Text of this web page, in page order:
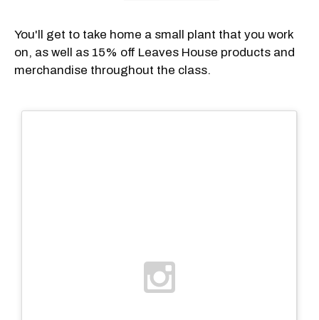
You'll get to take home a small plant that you work
on, as well as 15% off Leaves House products and
merchandise throughout the class.